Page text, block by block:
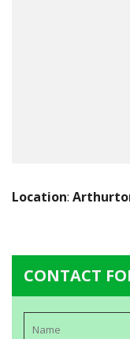
Location:
CONTACT